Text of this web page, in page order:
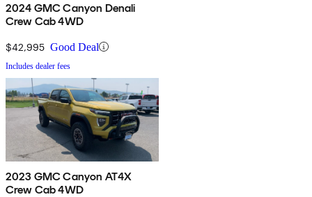
2024 GMC Canyon Denali
Crew Cab 4WD
$42,995 Good Deal
Includes dealer fees
2023 GMC Canyon AT4X
Crew Cab 4WD